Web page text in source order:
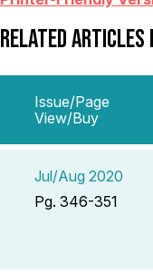
RELATED ARTICLES
Issue/Page
View/Buy
Jul/Aug 2020
Pg. 346-351